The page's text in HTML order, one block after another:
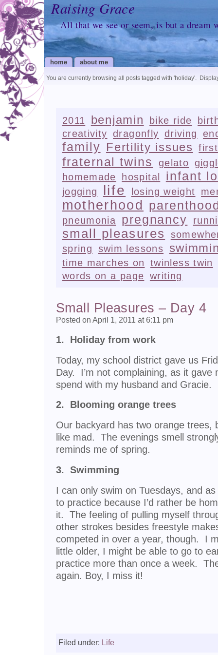
Raising Grace
All that we see or seem, is but a dream
home about me
You are currently browsing all posts tagged with 'holiday'.
2011 benjamin bike ride
creativity
dragonfly driving
family Fertility issues
fraternal twins gelato
homemade
hospital infant
jogging life losing weight
motherhood
pneumonia pregnancy
small pleasures
spring
swim lessons
time marches on
twinless twin
words on a page writing
Small Pleasures – Day 4
Posted on April 1, 2011 at 6:11 pm
1. Holiday from work
Today, my school district gave us
Day. I’m not complaining, as it gave
spend with my husband and Gracie.
2. Blooming orange trees
Our backyard has two orange trees,
like mad. The evenings smell
reminds me of spring.
3. Swimming
I can only swim on Tuesdays, and
to practice because I’d rather be
it. The feeling of pulling myself
other strokes besides freestyle
competed in over a year, though. I
little older, I might be able to go to
practice more than once a week.
again. Boy, I miss it!
Filed under: Life